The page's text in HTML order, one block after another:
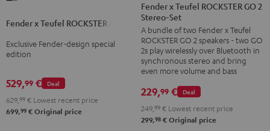
Teufel
ROCKSTER
AIR
Black
&
Steel
Fender x Teufel ROCKSTER AIR 2
Exclusive Fender-design special
edition
Deal
529,99 €
629, 99 € Lowest recent price
699,99 € Original price
Teufel
ROCKSTER
GO
2
Stereo-
Set
Black
&
Fender x Teufel ROCKSTER GO 2
Stereo-Set
A bundle of two Fender x Teufel
ROCKSTER GO 2 speakers - two GO
2s play wirelessly over Bluetooth in
synchronous stereo and bring
even more volume and bass
Deal
229,99 €
249, 99 € Lowest recent price
299,98 € Original price